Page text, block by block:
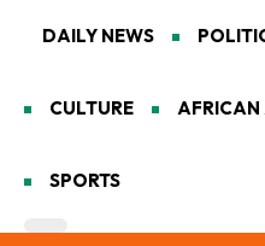
DAILY NEWS
CULTURE AFRICAN
SPORTS